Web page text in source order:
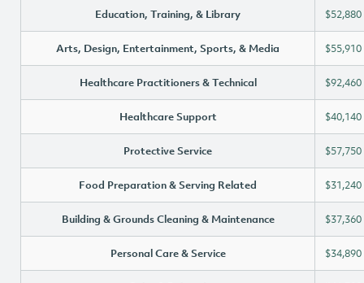
Education, Training, & Library $52,880
Arts, Design, Entertainment, Sports, & Media $55,910
Healthcare Practitioners & Technical $92,460
Healthcare Support $40,140
Protective Service $57,750
Food Preparation & Serving Related $31,240
Building & Grounds Cleaning & Maintenance $37,360
Personal Care & Service $34,890